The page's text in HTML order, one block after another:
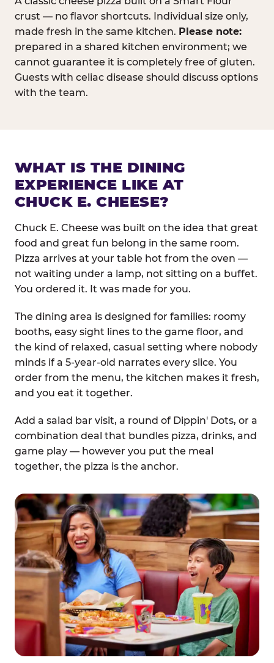
crust — no flavor shortcuts. Individual size only,
made fresh in the same kitchen. Please note:
prepared in a shared kitchen environment; we
cannot guarantee it is completely free of gluten.
Guests with celiac disease should discuss options
with the team.
WHAT IS THE DINING
EXPERIENCE LIKE AT
CHUCK E. CHEESE?
Chuck E. Cheese was built on the idea that great
food and great fun belong in the same room.
Pizza arrives at your table hot from the oven —
not waiting under a lamp, not sitting on a buffet.
You ordered it. It was made for you.
The dining area is designed for families: roomy
booths, easy sight lines to the game floor, and
the kind of relaxed, casual setting where nobody
minds if a 5-year-old narrates every slice. You
order from the menu, the kitchen makes it fresh,
and you eat it together.
Add a salad bar visit, a round of Dippin' Dots, or a
combination deal that bundles pizza, drinks, and
game play — however you put the meal
together, the pizza is the anchor.